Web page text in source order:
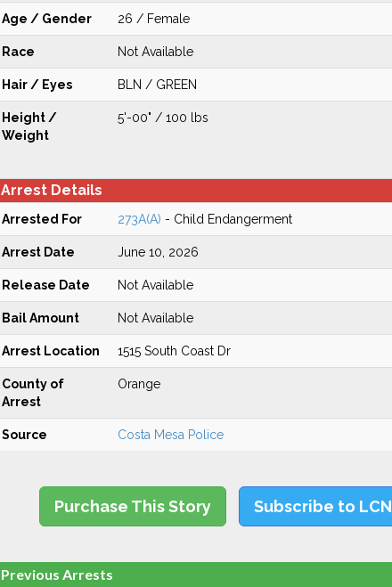
Age / Gender 26 / Female
Race Not Available
Hair / Eyes BLN / GREEN
Height /
Weight
5'-00" / 100 lbs
Arrest Details
Arrested For 273A(A) - Child Endangerment
Arrest Date June 10, 2026
Release Date Not Available
Bail Amount Not Available
Arrest Location 1515 South Coast Dr
County of
Arrest
Orange
Source Costa Mesa Police
Purchase This Story Subscribe to LCN
Previous Arrests